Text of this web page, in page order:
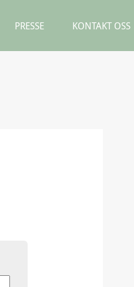
PRESSE KONTAKT OSS